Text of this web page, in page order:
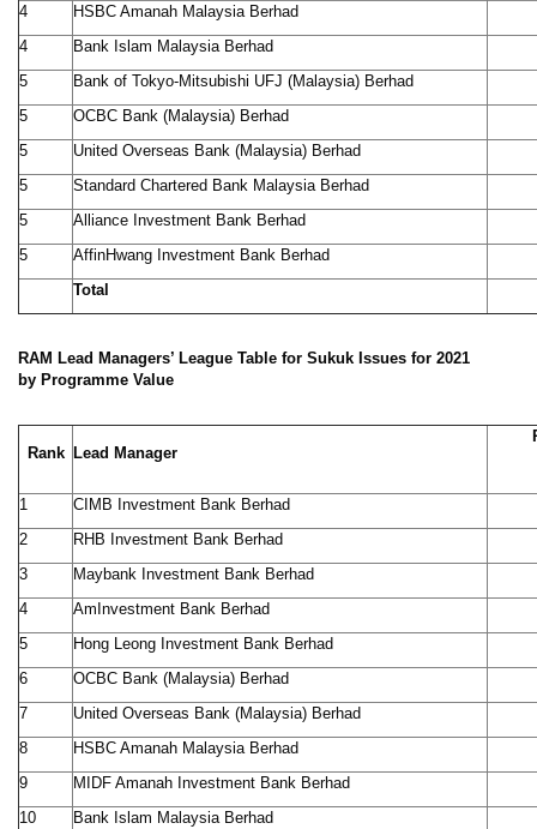
4
HSBC Amanah Malaysia Berhad
4
Bank Islam Malaysia Berhad
5
Bank of Tokyo-Mitsubishi UFJ (Malaysia) Berhad
5
OCBC Bank (Malaysia) Berhad
5
United Overseas Bank (Malaysia) Berhad
5
Standard Chartered Bank Malaysia Berhad
5
Alliance Investment Bank Berhad
5
AffinHwang Investment Bank Berhad
Total
RAM Lead Managers’ League Table for Sukuk Issues for 2021
by Programme Value
Rank Lead Manager
1
CIMB Investment Bank Berhad
2
RHB Investment Bank Berhad
3
Maybank Investment Bank Berhad
4
AmInvestment Bank Berhad
5
Hong Leong Investment Bank Berhad
6
OCBC Bank (Malaysia) Berhad
7
United Overseas Bank (Malaysia) Berhad
8
HSBC Amanah Malaysia Berhad
9
MIDF Amanah Investment Bank Berhad
10
Bank Islam Malaysia Berhad